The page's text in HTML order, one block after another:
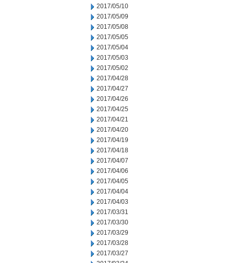
2017/05/10
2017/05/09
2017/05/08
2017/05/05
2017/05/04
2017/05/03
2017/05/02
2017/04/28
2017/04/27
2017/04/26
2017/04/25
2017/04/21
2017/04/20
2017/04/19
2017/04/18
2017/04/07
2017/04/06
2017/04/05
2017/04/04
2017/04/03
2017/03/31
2017/03/30
2017/03/29
2017/03/28
2017/03/27